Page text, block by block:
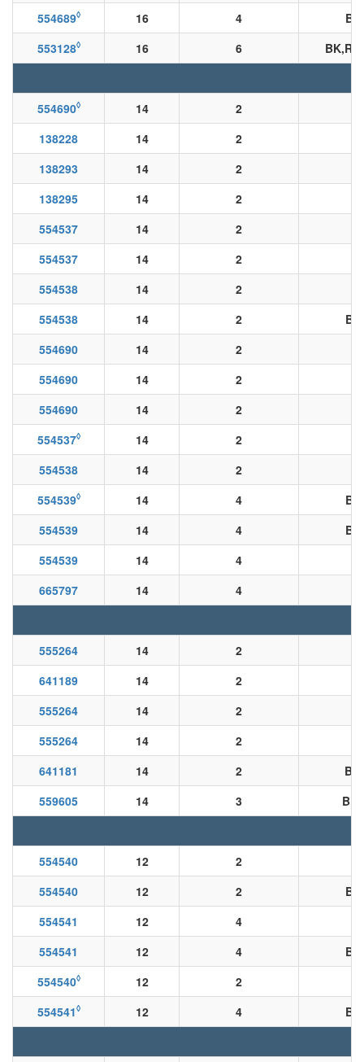
554689◊ 16 4
553128◊ 16 6
554690◊ 14
2
138228
14
2
138293
14
2
138295
14
2
554537
14
2
554537
14
2
554538
14
2
554538
14 2
554690
14
2
554690
14
2
554690
14
2
554537◊ 14
2
554538
14
2
554539◊ 14 4
554539
14 4
554539
14
4
665797
14 4
555264 14
2
641189
14
2
555264
14 2
555264
14 2
641181
14 2
559605
14 3
554540 12
2
554540
12 2
554541
12
4
554541
12 4
554540◊ 12
2
554541◊ 12 4